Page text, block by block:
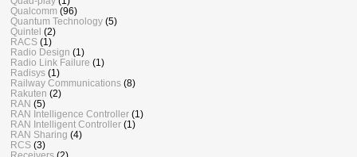
Qualcomm (96)
Quantum Technology (5)
Quintel (2)
RACS (1)
Radio Design (1)
Radio Link Failure (1)
Radisys (1)
Railway Communications (8)
Rakuten (2)
RAN (5)
RAN Intelligence Controller (1)
RAN Intelligent Controller (1)
RAN Sharing (4)
RCS (3)